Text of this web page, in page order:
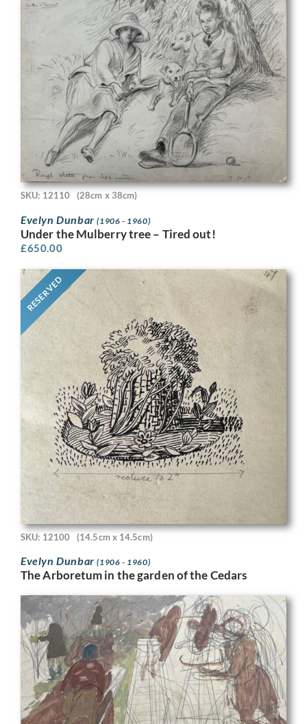
SKU: 12110 (28cm x 38cm)
Evelyn Dunbar(1906 - 1960)
Under the Mulberry tree – Tired out!
£650.00
RESERVED
SKU: 12100 (14.5cm x 14.5cm)
Evelyn Dunbar(1906 - 1960)
The Arboretum in the garden of the Cedars